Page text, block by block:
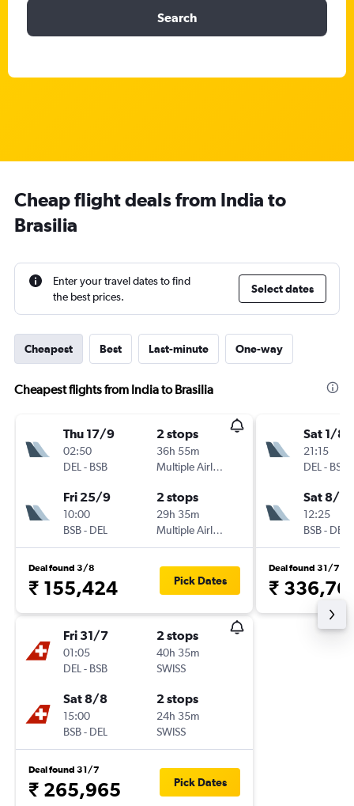
Search
Cheap flight deals from India to
Brasilia
Enter your travel dates to find
the best prices.
Select dates
Cheapest Best Last-minute One-way
Cheapest flights from India to Brasilia
Thu 17/9
02:50
DEL - BSB
2 stops
36h 55m
Multiple Airlines
Fri 25/9
10:00
BSB- DEL
2 stops
29h 35m
Multiple Airlines
Deal found 3/8
₹ 155,424 Pick Dates
Fri 31/7
01:05
DEL - BSB
2 stops
40h 35m
SWISS
Sat 8/8
15:00
BSB- DEL
2 stops
24h 35m
SWISS
Deal found 31/7
₹ 265,965 Pick Dates
Sat 1/8
21:15
DEL - BSB
Sat 8/8
12:25
BSB- DEL
Deal found 31/7
₹